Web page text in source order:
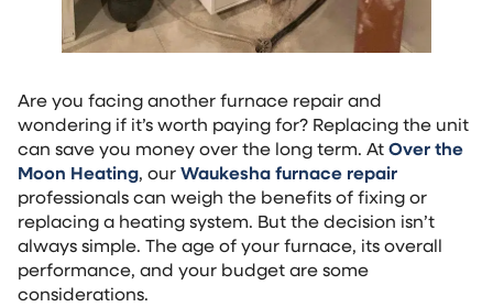
Are you facing another furnace repair and
wondering if it’s worth paying for? Replacing the unit
can save you money over the long term. AtOver the
Moon Heating, ourWaukesha furnace repair
professionals can weigh the benefits of fixing or
replacing a heating system. But the decision isn’t
always simple. The age of your furnace, its overall
performance, and your budget are some
considerations.